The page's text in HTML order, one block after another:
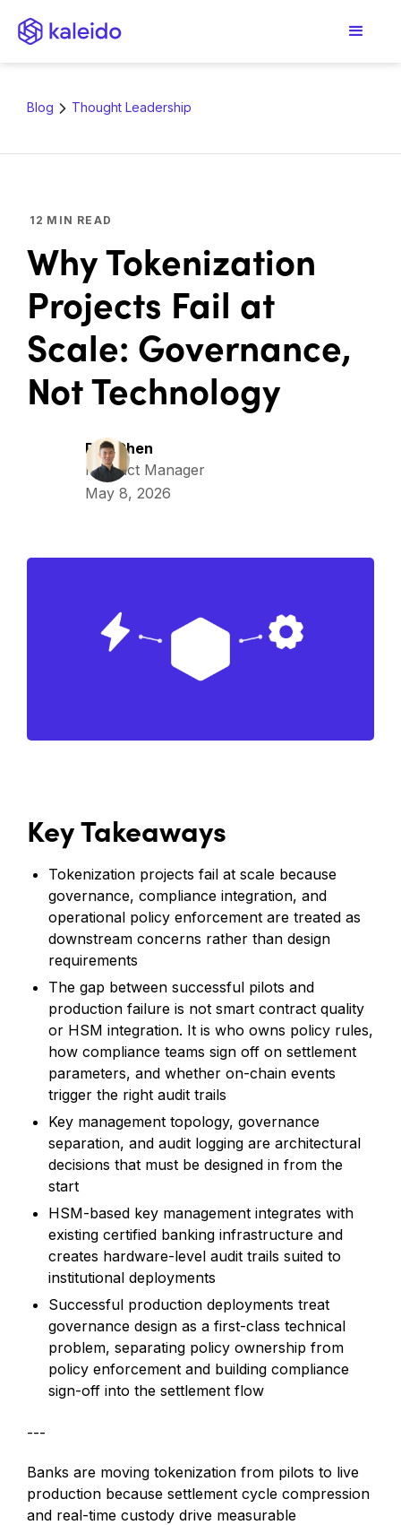
Blog Thought Leadership
12 MIN READ
Why Tokenization
Projects Fail at
Scale: Governance,
Not Technology
Ray Chen
Product Manager
May 8, 2026
Key Takeaways
Tokenization projects fail at scale because
governance, compliance integration, and
operational policy enforcement are treated as
downstream concerns rather than design
requirements
The gap between successful pilots and
production failure is not smart contract quality
or HSM integration. It is who owns policy rules,
how compliance teams sign off on settlement
parameters, and whether on-chain events
trigger the right audit trails
Key management topology, governance
separation, and audit logging are architectural
decisions that must be designed in from the
start
HSM-based key management integrates with
existing certified banking infrastructure and
creates hardware-level audit trails suited to
institutional deployments
Successful production deployments treat
governance design as a first-class technical
problem, separating policy ownership from
policy enforcement and building compliance
sign-off into the settlement flow
---
Banks are moving tokenization from pilots to live
production because settlement cycle compression
and real-time custody drive measurable